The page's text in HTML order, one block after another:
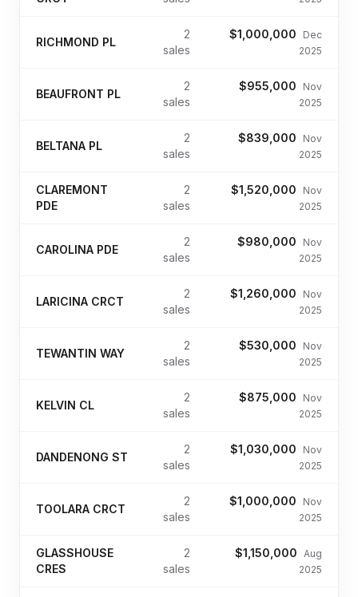
RICHMOND PL
2
sales
$1,000,000
Dec
2025
BEAUFRONT PL
2
sales
$955,000
Nov
2025
BELTANA PL
2
sales
$839,000
Nov
2025
CLAREMONT
PDE
2
sales
$1,520,000
Nov
2025
CAROLINA PDE
2
sales
$980,000
Nov
2025
LARICINA CRCT
2
sales
$1,260,000
Nov
2025
TEWANTIN WAY
2
sales
$530,000
Nov
2025
KELVIN CL
2
sales
$875,000
Nov
2025
DANDENONG ST
2
sales
$1,030,000
Nov
2025
TOOLARA CRCT
2
sales
$1,000,000
Nov
2025
GLASSHOUSE
CRES
2
sales
$1,150,000 Aug
2025